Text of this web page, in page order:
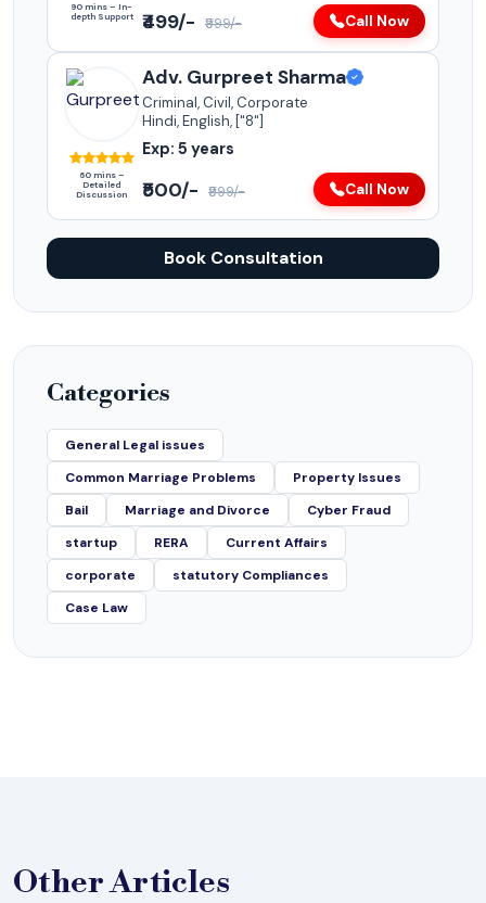
90 mins – In-
depth Support
₹499/- ₹999/- Call Now
60 mins –
Detailed
Discussion
Adv. Gurpreet Sharma
Criminal, Civil, Corporate
Hindi, English, ["8"]
Exp: 5 years
₹500/- ₹999/- Call Now
Book Consultation
Categories
General Legal issues
Common Marriage Problems
Property Issues
Bail
Marriage and Divorce
Cyber Fraud
startup
RERA
Current Affairs
corporate
statutory Compliances
Case Law
OtherArticles